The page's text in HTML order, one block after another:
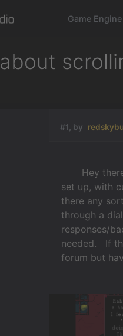
Game Engine
#1, by
Hey there
set up, with
there any
through a
responses/
needed. If
forum but